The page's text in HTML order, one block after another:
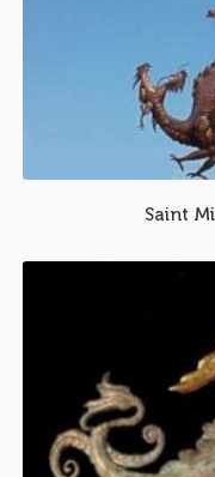
Saint